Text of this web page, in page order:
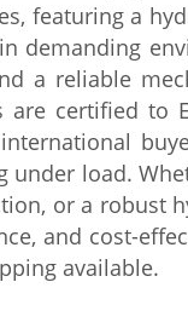
featuring a
demanding
a reliable
are certified to
under load.
or a robust
and cost-
available.